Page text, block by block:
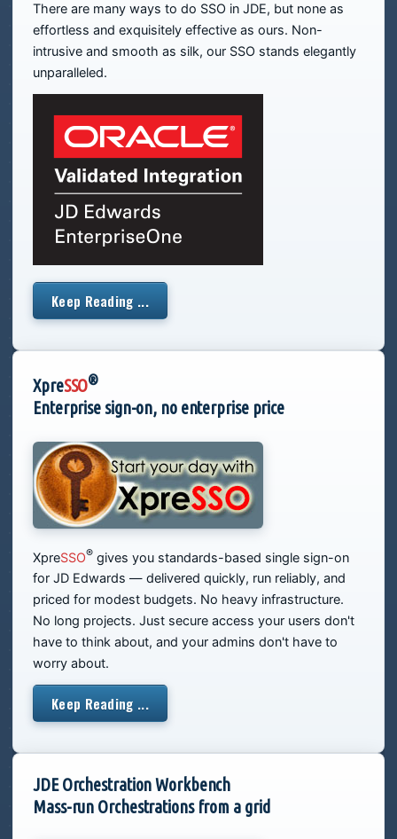
There are many ways to do SSO in JDE, but none as
effortless and exquisitely effective as ours. Non-
intrusive and smooth as silk, our SSO stands elegantly
unparalleled.
Keep Reading ...
XpreSSO®
Enterprise sign-on, no enterprise price
XpreSSO® gives you standards-based single sign-on
for JD Edwards — delivered quickly, run reliably, and
priced for modest budgets. No heavy infrastructure.
No long projects. Just secure access your users don't
have to think about, and your admins don't have to
worry about.
Keep Reading ...
JDE Orchestration Workbench
Mass-run Orchestrations from a grid